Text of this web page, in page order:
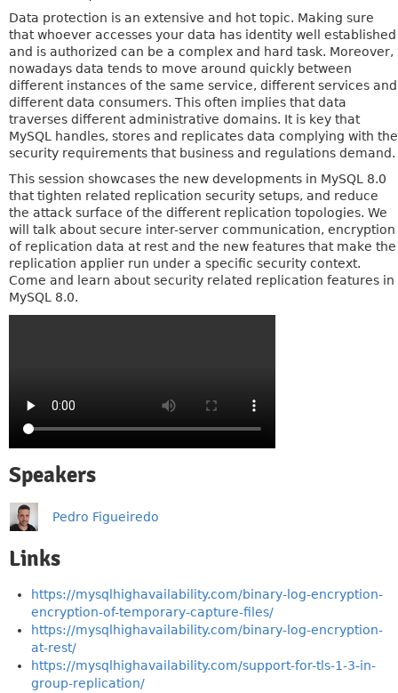
Data protection is an extensive and hot topic. Making sure
that whoever accesses your data has identity well established
and is authorized can be a complex and hard task. Moreover,
nowadays data tends to move around quickly between
different instances of the same service, different services and
different data consumers. This often implies that data
traverses different administrative domains. It is key that
MySQL handles, stores and replicates data complying with the
security requirements that business and regulations demand.
This session showcases the new developments in MySQL 8.0
that tighten related replication security setups, and reduce
the attack surface of the different replication topologies. We
will talk about secure inter-server communication, encryption
of replication data at rest and the new features that make the
replication applier run under a specific security context.
Come and learn about security related replication features in
MySQL 8.0.
Speakers
Pedro Figueiredo
Links
https://mysqlhighavailability.com/binary-log-encryption-
encryption-of-temporary-capture-files/
https://mysqlhighavailability.com/binary-log-encryption-
at-rest/
https://mysqlhighavailability.com/support-for-tls-1-3-in-
group-replication/